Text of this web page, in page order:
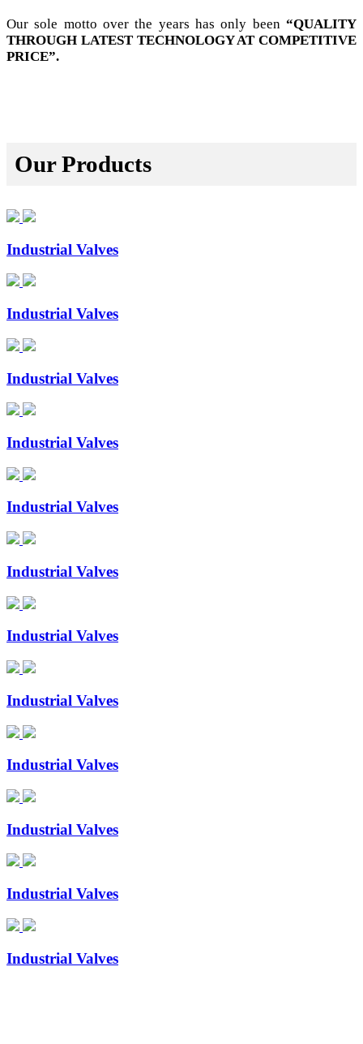
Our sole motto over the years has only been “QUALITY
THROUGH LATEST TECHNOLOGY AT COMPETITIVE
PRICE”.
Our Products
Industrial Valves
Industrial Valves
Industrial Valves
Industrial Valves
Industrial Valves
Industrial Valves
Industrial Valves
Industrial Valves
Industrial Valves
Industrial Valves
Industrial Valves
Industrial Valves